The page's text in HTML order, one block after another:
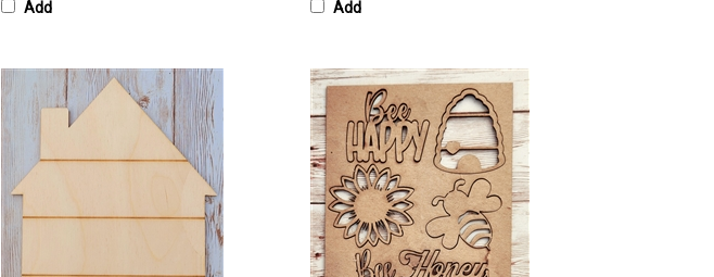
Add Add